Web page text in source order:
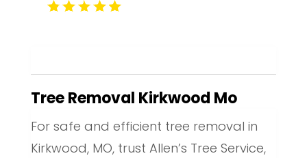
Tree Removal Kirkwood Mo
For safe and efficient tree removal in
Kirkwood, MO, trust Allen’s Tree Service,